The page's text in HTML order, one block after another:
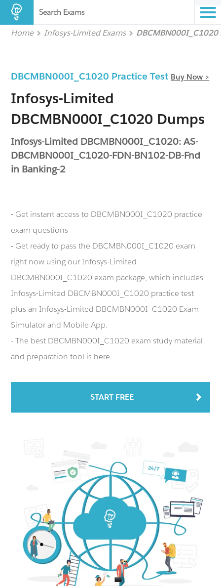
Search Exams
Home Infosys-Limited Exams DBCMBN000I_C1020
DBCMBN000I_C1020 Practice Test Buy Now >
Infosys-Limited
DBCMBN000I_C1020 Dumps
Infosys-Limited DBCMBN000I_C1020: AS-
DBCMBN000I_C1020-FDN-BN102-DB-Fnd
in Banking-2
- Get instant access to DBCMBN000I_C1020 practice
exam questions
- Get ready to pass the DBCMBN000I_C1020 exam
right now using our Infosys-Limited
DBCMBN000I_C1020 exam package, which includes
Infosys-Limited DBCMBN000I_C1020 practice test
plus an Infosys-Limited DBCMBN000I_C1020 Exam
Simulator and Mobile App.
- The best DBCMBN000I_C1020 exam study material
and preparation tool is here.
START FREE